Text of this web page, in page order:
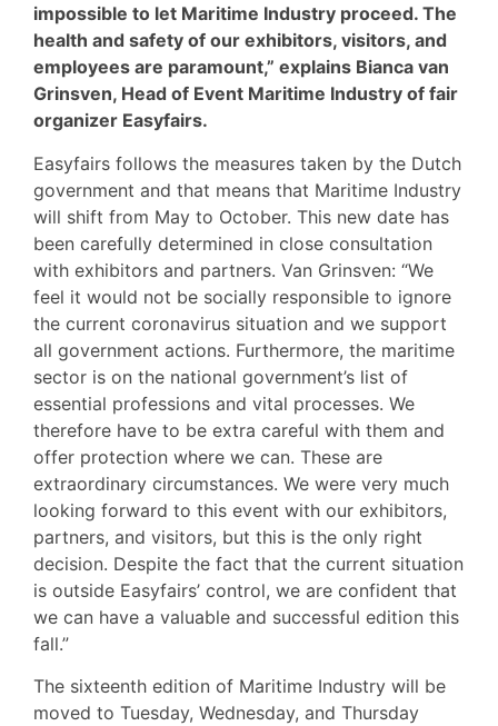
impossible to let Maritime Industry proceed. The
health and safety of our exhibitors, visitors, and
employees are paramount,” explains Bianca van
Grinsven, Head of Event Maritime Industry of fair
organizer Easyfairs.
Easyfairs follows the measures taken by the Dutch
government and that means that Maritime Industry
will shift from May to October. This new date has
been carefully determined in close consultation
with exhibitors and partners. Van Grinsven: “We
feel it would not be socially responsible to ignore
the current coronavirus situation and we support
all government actions. Furthermore, the maritime
sector is on the national government’s list of
essential professions and vital processes. We
therefore have to be extra careful with them and
offer protection where we can. These are
extraordinary circumstances. We were very much
looking forward to this event with our exhibitors,
partners, and visitors, but this is the only right
decision. Despite the fact that the current situation
is outside Easyfairs’ control, we are confident that
we can have a valuable and successful edition this
fall.”
The sixteenth edition of Maritime Industry will be
moved to Tuesday, Wednesday, and Thursday